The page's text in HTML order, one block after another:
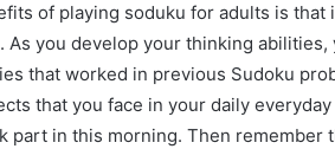
of playing soduku for adults is
As you develop your thinking
that worked in previous Sudoku
that you face in your daily
part in this morning. Then remember